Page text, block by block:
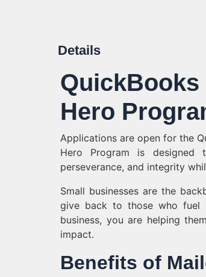
Details
Hero
Applications are open for the
Hero Program is designed
perseverance, and integrity
Small businesses are the
give back to those who fuel
business, you are helping
impact.
Benefits of